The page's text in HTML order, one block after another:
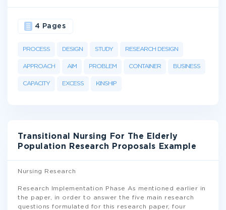
PROCESS DESIGN STUDY RESEARCH DESIGN
APPROACH AIM PROBLEM CONTAINER BUSINESS
CAPACITY EXCESS KINSHIP
4 Pages
Transitional Nursing For The Elderly
Population Research Proposals Example
Nursing Research
Research Implementation Phase As mentioned earlier in
the paper, in order to answer the five main research
questions formulated for this research paper, four